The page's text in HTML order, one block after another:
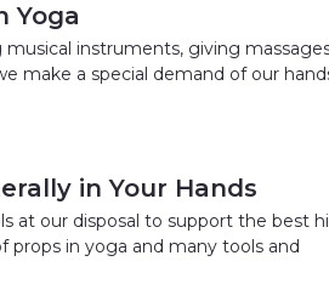
Yoga
instruments, giving
make a special demand of our
in Your Hands
at our disposal to support the best
props in yoga and many tools and